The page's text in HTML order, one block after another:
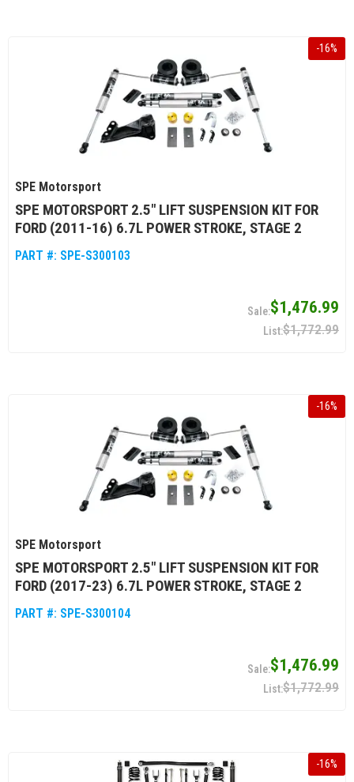
-16%
SPE Motorsport
SPE MOTORSPORT 2.5" LIFT SUSPENSION KIT FOR
FORD (2011-16) 6.7L POWER STROKE, STAGE 2
PART #: SPE-S300103
$1,476.99
$1,772.99
-16%
SPE Motorsport
SPE MOTORSPORT 2.5" LIFT SUSPENSION KIT FOR
FORD (2017-23) 6.7L POWER STROKE, STAGE 2
PART #: SPE-S300104
$1,476.99
$1,772.99
-16%